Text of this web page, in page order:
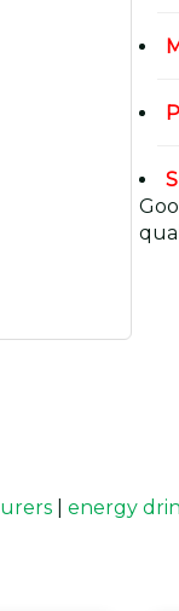
energy